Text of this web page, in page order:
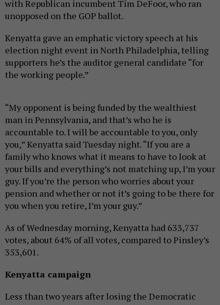
with Republican incumbent Tim DeFoor, who ran
unopposed on the GOP ballot.
Kenyatta gave an emphatic victory speech at his
election night event in North Philadelphia, telling
supporters he’s the auditor general candidate “for
the working people.”
“My opponent is being funded by the wealthiest
man in Pennsylvania, and that’s who he is
accountable to. I will be accountable to you, only
you,” Kenyatta said Tuesday night. “If you are a
family who knows what it means to have to look at
your bills and everything’s not matching up, I’m your
guy. If you’re the person who worries about your
pension and whether or not it’s going to be there for
you when you retire, I’m your guy.”
As of Wednesday morning, Kenyatta had 633,737
votes, about 64% of all votes, compared to Pinsley’s
353,601.
Kenyatta campaign
Less than two years after losing the Democratic